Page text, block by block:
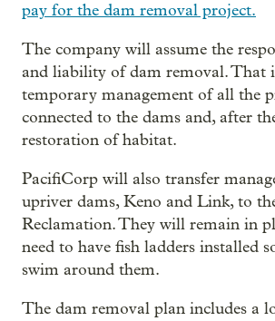
pay for the dam removal project.
The company will assume the
and liability of dam removal. That
temporary management of all the
connected to the dams and, after
restoration of habitat.
PacifiCorp will also transfer
upriver dams, Keno and Link, to
Reclamation. They will remain in
need to have fish ladders installed
swim around them.
The dam removal plan includes a